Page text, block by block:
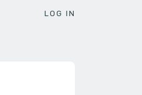
LOG IN